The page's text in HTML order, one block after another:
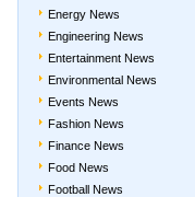
Energy News
Engineering News
Entertainment News
Environmental News
Events News
Fashion News
Finance News
Food News
Football News